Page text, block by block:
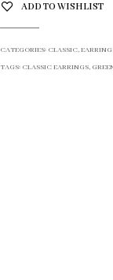
ADD TO WISHLIST
CATEGORIES: CLASSIC,
TAGS: CLASSIC EARRINGS,